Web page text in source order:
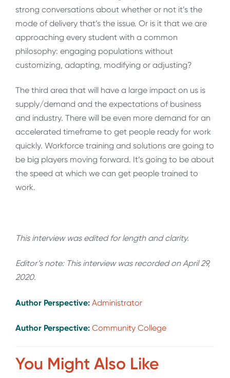
strong conversations about whether or not it’s the
mode of delivery that’s the issue. Or is it that we are
approaching every student with a common
philosophy: engaging populations without
customizing, adapting, modifying or adjusting?
The third area that will have a large impact on us is
supply/demand and the expectations of business
and industry. There will be even more demand for an
accelerated timeframe to get people ready for work
quickly. Workforce training and solutions are going to
be big players moving forward. It’s going to be about
the speed at which we can get people trained to
work.
This interview was edited for length and clarity.
Editor’s note: This interview was recorded on April 29,
2020.
Author Perspective: Administrator
Author Perspective: Community College
You Might Also Like